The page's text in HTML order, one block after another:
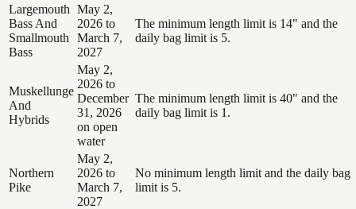
Largemouth
Bass And
Smallmouth
Bass
May 2,
2026 to
March 7,
2027
The minimum length limit is 14" and the
daily bag limit is 5.
Muskellunge
And
Hybrids
May 2,
2026 to
December
31, 2026
on open
water
The minimum length limit is 40" and the
daily bag limit is 1.
Northern
Pike
May 2,
2026 to
March 7,
2027
No minimum length limit and the daily bag
limit is 5.